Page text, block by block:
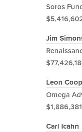
Soros
Jim
Leon
Omega
Carl Icahn